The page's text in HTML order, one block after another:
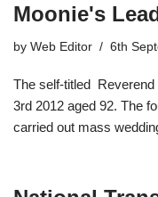
Moonie's
by Web Editor 6th
The self-titled
3rd 2012 aged 92. The
carried out mass